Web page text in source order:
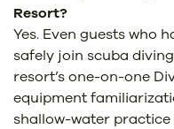
Resort?
Yes. Even guests who
safely join scuba
resort’s one-on-one
equipment
shallow-water practice